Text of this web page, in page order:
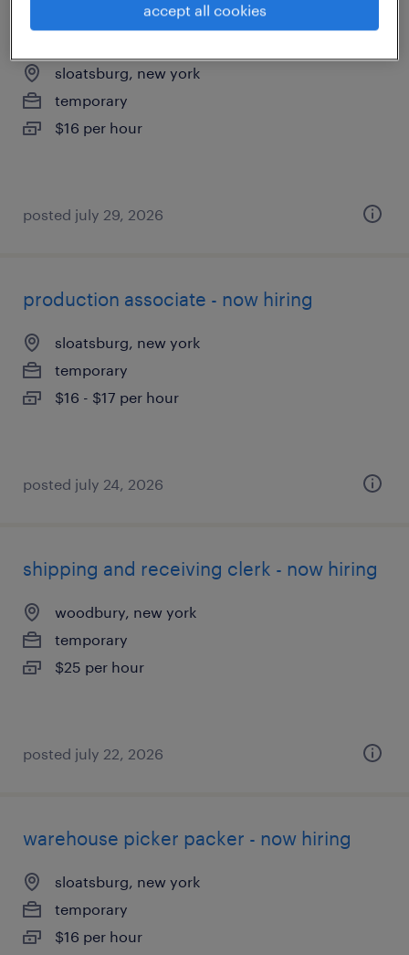
quality assurance associate - now hiring
sloatsburg, new york
temporary
$16 per hour
posted july 29, 2026
production associate - now hiring
sloatsburg, new york
temporary
$16 - $17 per hour
posted july 24, 2026
shipping and receiving clerk - now hiring
woodbury, new york
temporary
$25 per hour
posted july 22, 2026
warehouse picker packer - now hiring
sloatsburg, new york
temporary
$16 per hour
accept all cookies